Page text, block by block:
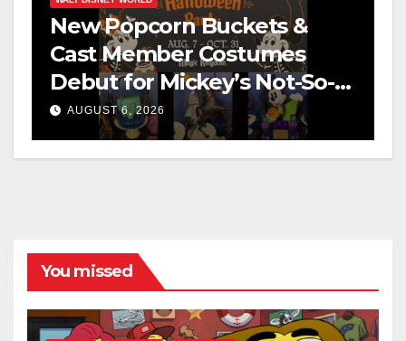
New Popcorn Buckets &
Cast Member Costumes
Debut for Mickey’s Not-So-
Scary Halloween Party 2026
AUGUST 6, 2026
You missed